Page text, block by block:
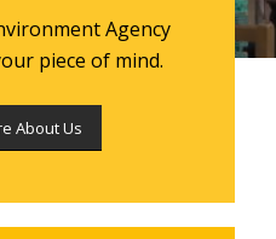
Agency
piece of mind.
About Us